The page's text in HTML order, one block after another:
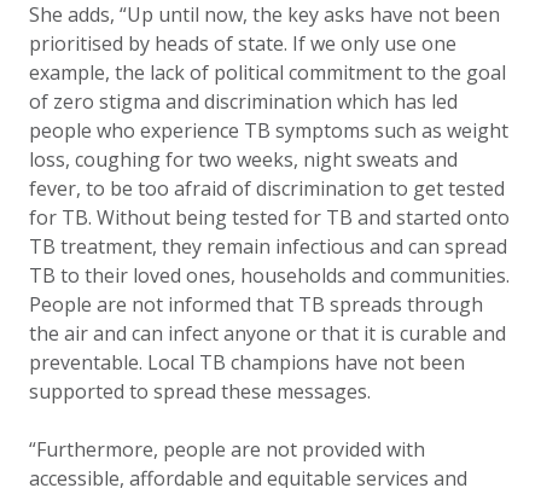
She adds, “Up until now, the key asks have not been
prioritised by heads of state. If we only use one
example, the lack of political commitment to the goal
of zero stigma and discrimination which has led
people who experience TB symptoms such as weight
loss, coughing for two weeks, night sweats and
fever, to be too afraid of discrimination to get tested
for TB. Without being tested for TB and started onto
TB treatment, they remain infectious and can spread
TB to their loved ones, households and communities.
People are not informed that TB spreads through
the air and can infect anyone or that it is curable and
preventable. Local TB champions have not been
supported to spread these messages.
“Furthermore, people are not provided with
accessible, affordable and equitable services and